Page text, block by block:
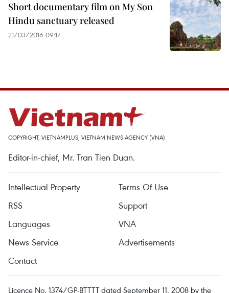
Short documentary film on My Son
Hindu sanctuary released
21/03/2016 09:17
COPYRIGHT, VIETNAMPLUS, VIETNAM NEWS AGENCY (VNA)
Editor-in-chief, Mr. Tran Tien Duan.
Intellectual Property
Terms Of Use
RSS
Support
Languages
VNA
News Service
Advertisements
Contact
Licence No. 1374/GP-BTTTT dated September 11, 2008 by the